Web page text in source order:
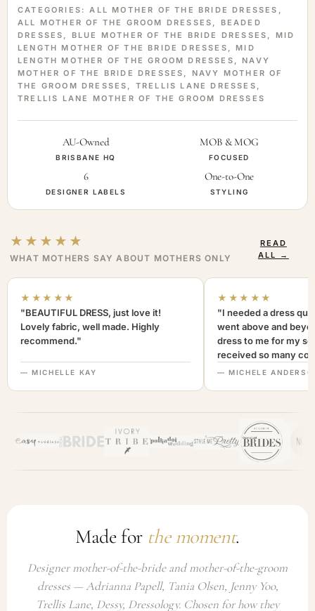
CATEGORIES:ALL MOTHER OF THE BRIDE DRESSES ,
ALL MOTHER OF THE GROOM DRESSES , BEADED
DRESSES , BLUE MOTHER OF THE BRIDE DRESSES , MID
LENGTH MOTHER OF THE BRIDE DRESSES , MID
LENGTH MOTHER OF THE GROOM DRESSES , NAVY
MOTHER OF THE BRIDE DRESSES , NAVY MOTHER OF
THE GROOM DRESSES , TRELLIS LANE DRESSES ,
TRELLIS LANE MOTHER OF THE GROOM DRESSES
AU-Owned
BRISBANE HQ
MOB & MOG
FOCUSED
6
DESIGNER LABELS
One-to-One
STYLING
★★★★★
WHAT MOTHERS SAY ABOUT MOTHERS ONLY
READ
ALL →
★★★★★
"BEAUTIFUL DRESS, just love it!
Lovely fabric, well made. Highly
recommend."
— MICHELLE KAY
★★★★★
"I needed a dress
went above and
dress to me for my
received so many
not only looked
highly. A+++"
— MICHELE
Made for the moment.
Designer mother-of-the-bride and mother-of-the-groom
dresses — Adrianna Papell, Tania Olsen, Jenny Yoo,
Trellis Lane, Dessy, Dressology. Chosen for how they